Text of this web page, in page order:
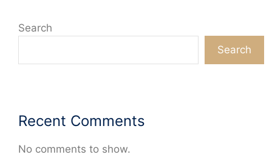
Search
Search
Recent Comments
No comments to show.